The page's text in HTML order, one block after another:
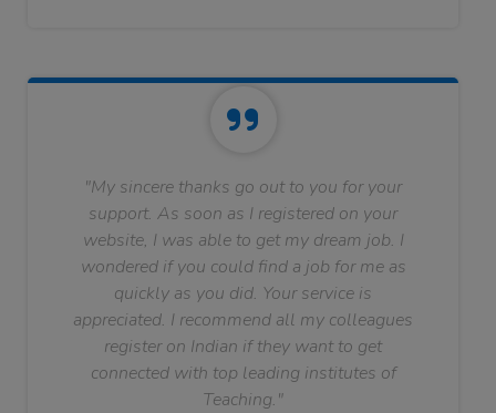
"My sincere thanks go out to you for your
support. As soon as I registered on your
website, I was able to get my dream job. I
wondered if you could find a job for me as
quickly as you did. Your service is
appreciated. I recommend all my colleagues
register on Indian if they want to get
connected with top leading institutes of
Teaching."